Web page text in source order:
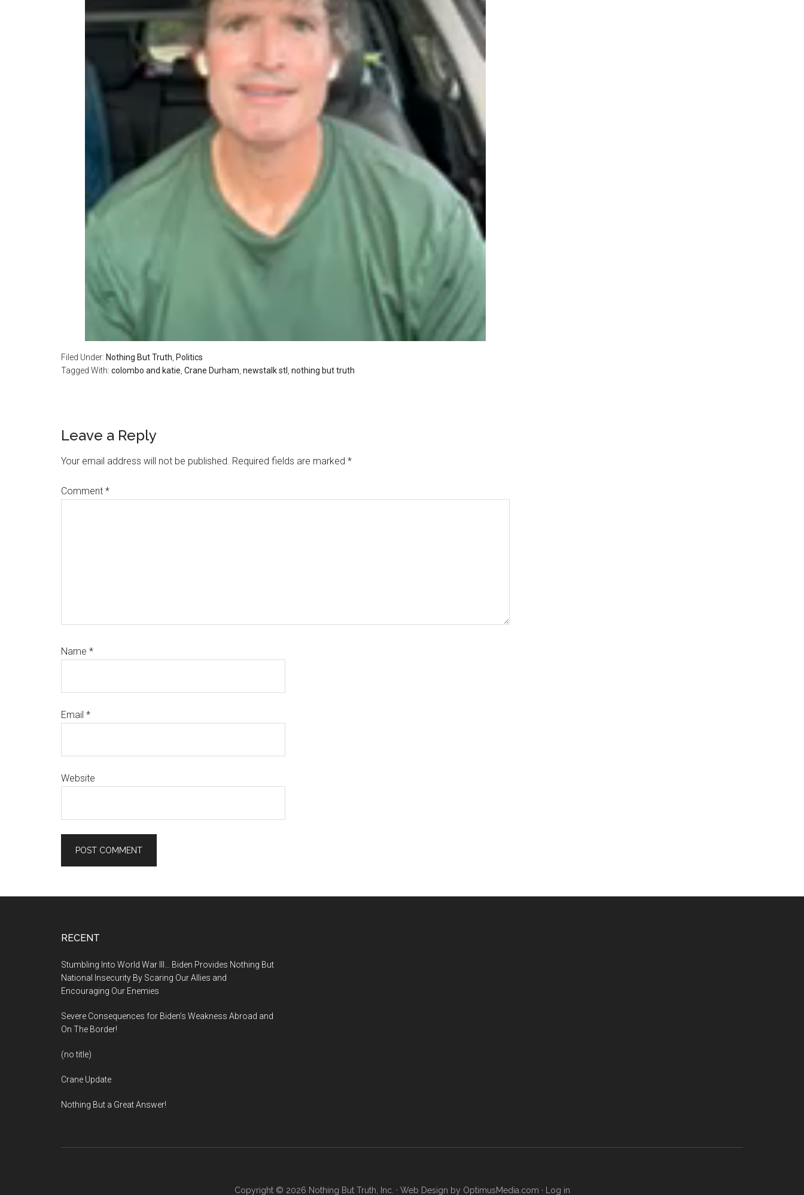
Filed Under: Nothing But Truth Politics
Tagged With: colombo and katie Crane Durham newstalk stl nothing but truth
Reader
Interactions
Leave a Reply
Your email address will not be published. Required fields are marked *
Comment *
Name *
Email *
Website
RECENT
Stumbling Into World War III… Biden Provides Nothing But
National Insecurity By Scaring Our Allies and
Encouraging Our Enemies
Severe Consequences for Biden’s Weakness Abroad and
On The Border!
(no title)
Crane Update
Nothing But a Great Answer!
Copyright © 2026 Nothing But Truth, Inc. · Web Design by OptimusMedia.com · Log in